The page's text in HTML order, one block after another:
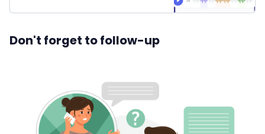
Don't forget to follow-up